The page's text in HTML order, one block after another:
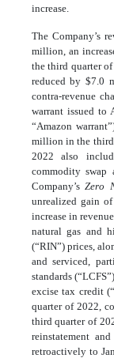
increase.
The Company’s
million, an
the third quarter
reduced by $7.0
contra-revenue
warrant issued to
“Amazon
million in the third
2022 also
commodity swap
Company’sZero
unrealized gain
increase in
natural gas and
(“RIN”) prices,
and serviced,
standards
excise tax credit
quarter of 2022,
third quarter of
reinstatement
retroactively to